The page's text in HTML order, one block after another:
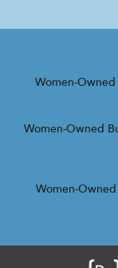
Women-Owned
Women-Owned
Women-Owned